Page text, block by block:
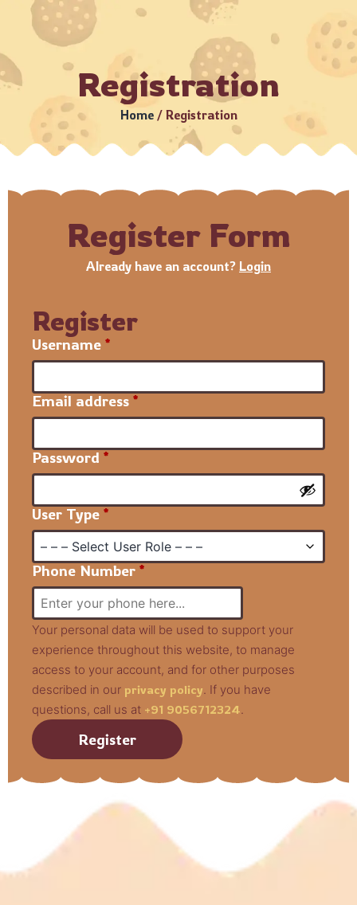
Estimated Delivery: 3–5 Business Days (Subject to
Registration
Home/ Registration
Register Form
Already have an account? Login
Register
Username *
Email address *
Password *
User Type *
Phone Number *
Your personal data will be used to support your
experience throughout this website, to manage
access to your account, and for other purposes
described in our privacy policy. If you have
questions, call us at +91 9056712324.
Register